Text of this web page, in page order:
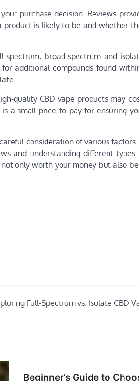
purchase decision. Reviews
product is likely to be and whether
broad-spectrum and
additional compounds found
quality CBD vape products may
a small price to pay for ensuring
consideration of various factors
and understanding different types
only worth your money but also
Full-Spectrum vs. Isolate CBD
Beginner’s Guide to